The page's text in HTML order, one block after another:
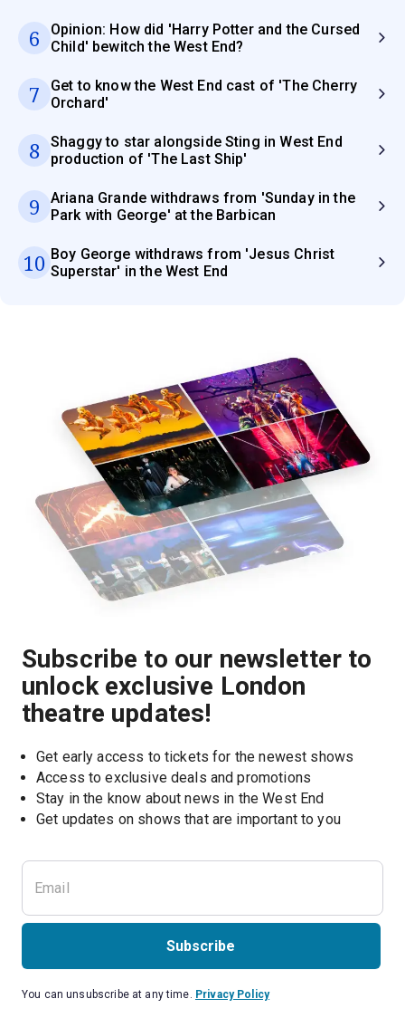
6
Opinion: How did 'Harry Potter and the Cursed
Child' bewitch the West End?
7
Get to know the West End cast of 'The Cherry
Orchard'
8
Shaggy to star alongside Sting in West End
production of 'The Last Ship'
9
Ariana Grande withdraws from 'Sunday in the
Park with George' at the Barbican
10 Boy George withdraws from 'Jesus Christ
Superstar' in the West End
Subscribe to our newsletter to
unlock exclusive London
theatre updates!
Get early access to tickets for the newest shows
Access to exclusive deals and promotions
Stay in the know about news in the West End
Get updates on shows that are important to you
Subscribe
You can unsubscribe at any time. Privacy Policy